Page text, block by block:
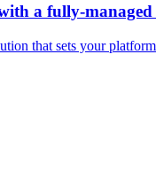
a fully-
that sets your